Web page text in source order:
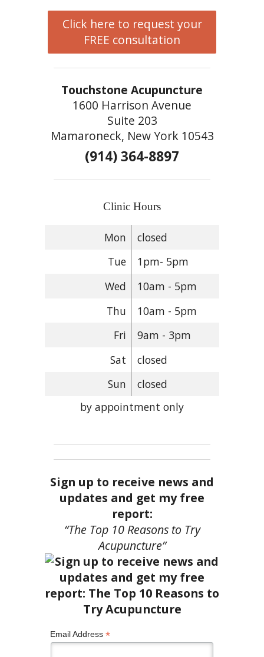
Click here to request your
FREE consultation
Touchstone Acupuncture
1600 Harrison Avenue
Suite 203
Mamaroneck, New York 10543
(914) 364-8897
Clinic Hours
Mon
closed
Tue
1pm- 5pm
Wed
10am - 5pm
Thu
10am - 5pm
Fri
9am - 3pm
Sat
closed
Sun
closed
by appointment only
Sign up to receive news and
updates and get my free
report:
“The Top 10 Reasons to Try
Acupuncture”
Email Address *